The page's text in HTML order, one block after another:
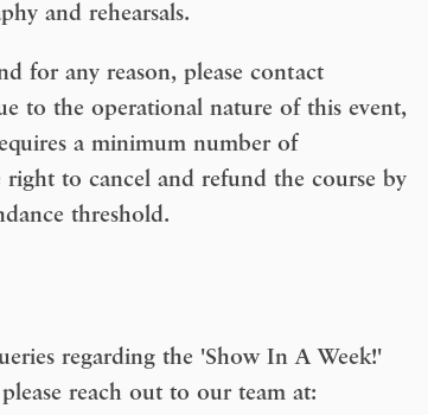
and rehearsals.
for any reason, please contact
to the operational nature of this event,
a minimum number of
to cancel and refund the course by
threshold.
regarding the 'Show In A Week!'
reach out to our team at: